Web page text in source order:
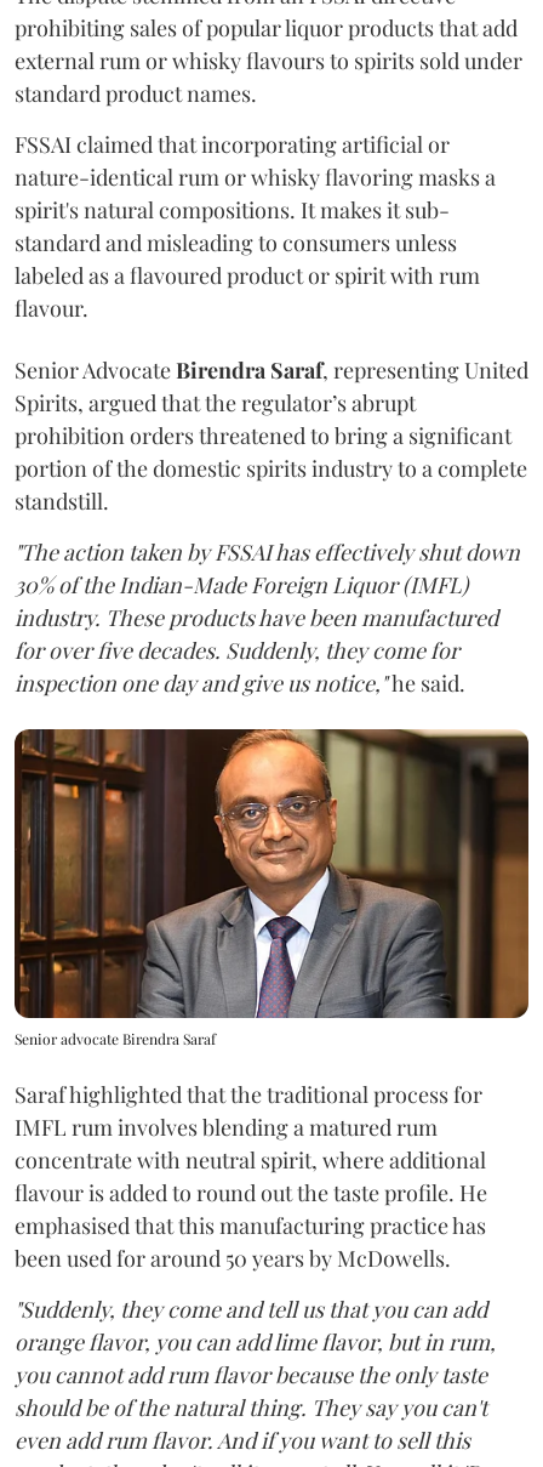
prohibiting sales of popular liquor products that add
external rum or whisky flavours to spirits sold under
standard product names.
FSSAI claimed that incorporating artificial or
nature-identical rum or whisky flavoring masks a
spirit's natural compositions. It makes it sub-
standard and misleading to consumers unless
labeled as a flavoured product or spirit with rum
flavour.
Senior AdvocateBirendra Saraf, representing United
Spirits, argued that the regulator’s abrupt
prohibition orders threatened to bring a significant
portion of the domestic spirits industry to a complete
standstill.
"The action taken by FSSAI has effectively shut down
30% of the Indian-Made Foreign Liquor (IMFL)
industry. These products have been manufactured
for over five decades. Suddenly, they come for
inspection one day and give us notice,"he said.
Senior advocate Birendra Saraf
Saraf highlighted that the traditional process for
IMFL rum involves blending a matured rum
concentrate with neutral spirit, where additional
flavour is added to round out the taste profile. He
emphasised that this manufacturing practice has
been used for around 50 years by McDowells.
"Suddenly, they come and tell us that you can add
orange flavor, you can add lime flavor, but in rum,
you cannot add rum flavor because the only taste
should be of the natural thing. They say you can't
even add rum flavor. And if you want to sell this